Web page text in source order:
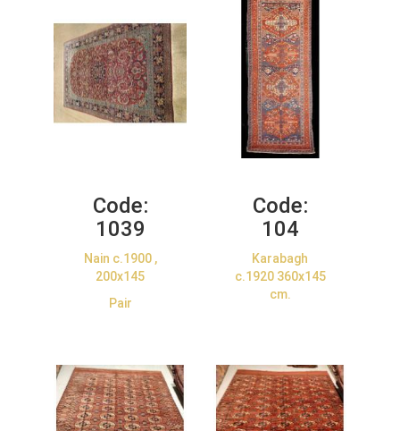
Code:
1039
Nain c.1900 ,
200x145
Pair
Code:
104
Karabagh
c.1920 360x145
cm.